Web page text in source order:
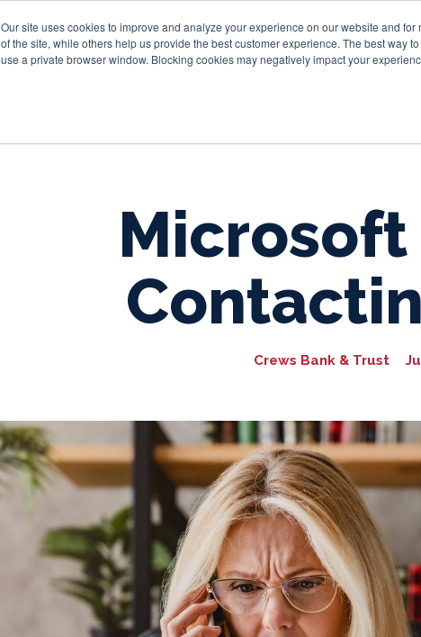
Our site uses cookies to improve and analyze your experience on our website and
of the site, while others help us provide the best customer experience. The best way
use a private browser window. Blocking cookies may negatively impact your
Microsoft
Crews Bank & Trust